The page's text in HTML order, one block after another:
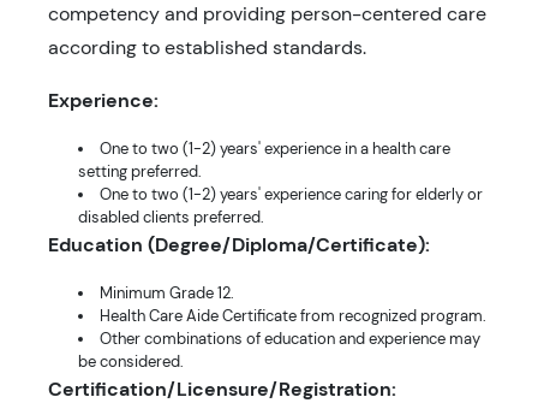
competency and providing person-centered care
according to established standards.
Experience:
One to two (1-2) years' experience in a health care
setting preferred.
One to two (1-2) years' experience caring for elderly or
disabled clients preferred.
Education (Degree/Diploma/Certificate):
Minimum Grade 12.
Health Care Aide Certificate from recognized program.
Other combinations of education and experience may
be considered.
Certification/Licensure/Registration: